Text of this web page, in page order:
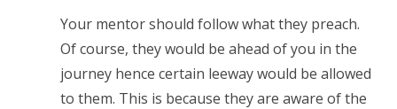
Your mentor should follow what they preach.
Of course, they would be ahead of you in the
journey hence certain leeway would be allowed
to them. This is because they are aware of the